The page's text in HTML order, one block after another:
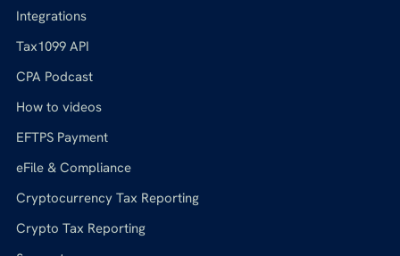
Integrations
Tax1099 API
CPA Podcast
How to videos
EFTPS Payment
eFile & Compliance
Cryptocurrency Tax Reporting
Crypto Tax Reporting